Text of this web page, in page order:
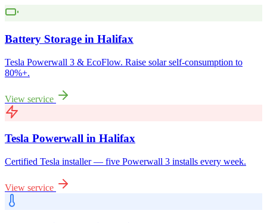
Battery Storage in Halifax
Tesla Powerwall 3 & EcoFlow. Raise solar self-consumption to
80%+.
View service
Tesla Powerwall in Halifax
Certified Tesla installer — five Powerwall 3 installs every week.
View service